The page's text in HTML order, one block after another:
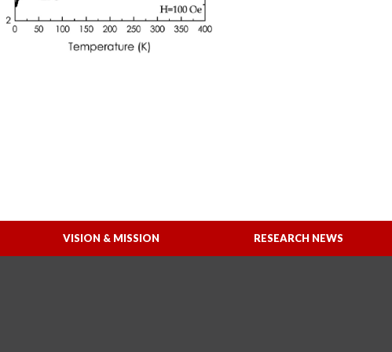
VISION & MISSION RESEARCH NEWS